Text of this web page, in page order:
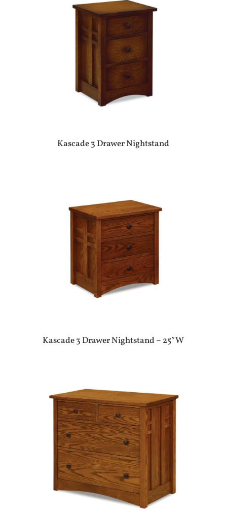
Kascade 3 Drawer Nightstand
Kascade 3 Drawer Nightstand – 25″W